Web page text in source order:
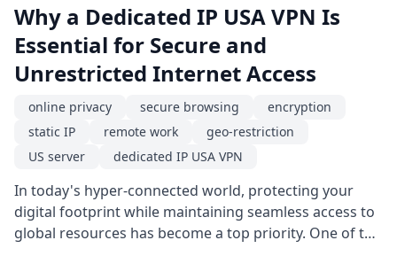
Why a Dedicated IP USA VPN Is
Essential for Secure and
Unrestricted Internet Access
online privacy secure browsing
encryption
static IP
remote work
geo-restriction
US server
dedicated IP USA VPN
In today's hyper-connected world, protecting your
digital footprint while maintaining seamless access to
global resources has become a top priority. One of the